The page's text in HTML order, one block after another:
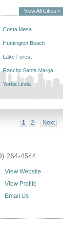
View All Cities »
Costa Mesa
Huntington Beach
Lake Forest
Rancho Santa Margarita
Yorba Linda
1 2 Next
264-4544
View Website
View Profile
Email Us